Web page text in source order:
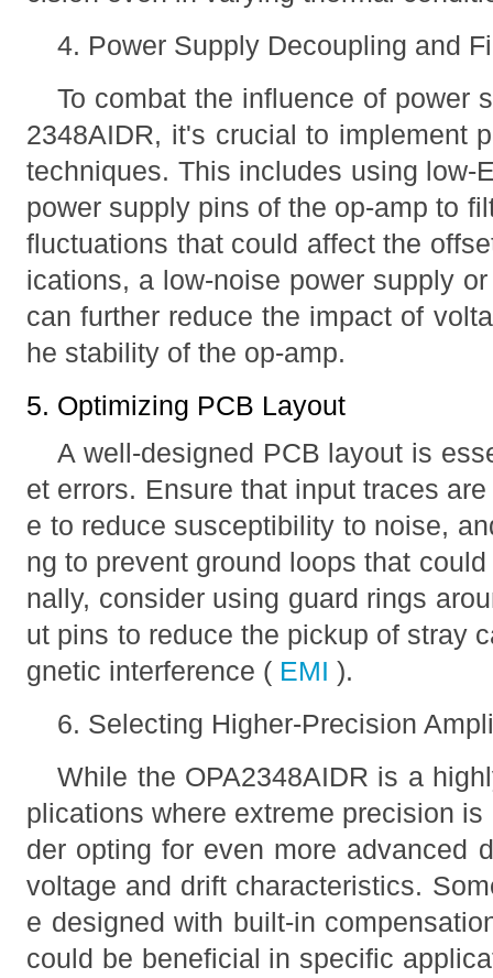
4. Power Supply Decoupling and
To combat the influence of power
2348AIDR, it's crucial to implement
techniques. This includes using low-
power supply pins of the op-amp to
fluctuations that could affect the
ications, a low-noise power supply
can further reduce the impact of
he stability of the op-amp.
5. Optimizing PCB Layout
A well-designed PCB layout is
et errors. Ensure that input traces
e to reduce susceptibility to noise,
ng to prevent ground loops that
nally, consider using guard rings
ut pins to reduce the pickup of stray
gnetic interference ( EMI).
6. Selecting Higher-Precision
While the OPA2348AIDR is a
plications where extreme precision
der opting for even more advanced
voltage and drift characteristics.
e designed with built-in
could be beneficial in specific